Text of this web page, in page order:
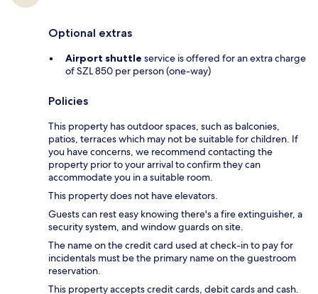
Optional extras
Airport shuttle service is offered for an extra charge
of SZL 850 per person (one-way)
Policies
This property has outdoor spaces, such as balconies,
patios, terraces which may not be suitable for children. If
you have concerns, we recommend contacting the
property prior to your arrival to confirm they can
accommodate you in a suitable room.
This property does not have elevators.
Guests can rest easy knowing there's a fire extinguisher, a
security system, and window guards on site.
The name on the credit card used at check-in to pay for
incidentals must be the primary name on the guestroom
reservation.
This property accepts credit cards, debit cards and cash.